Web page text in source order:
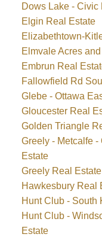
Dows Lake - Civic
Elgin Real Estate
Elizabethtown-
Elmvale Acres
Embrun Real
Fallowfield Rd
Glebe - Ottawa
Gloucester Real
Golden Triangle
Greely - Metcalfe -
Estate
Greely Real Estate
Hawkesbury Real
Hunt Club - South
Hunt Club -
Estate